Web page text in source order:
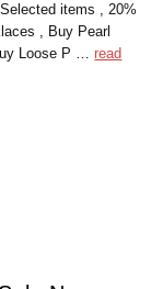
items , 20%
, Buy Pearl
Loose P …read